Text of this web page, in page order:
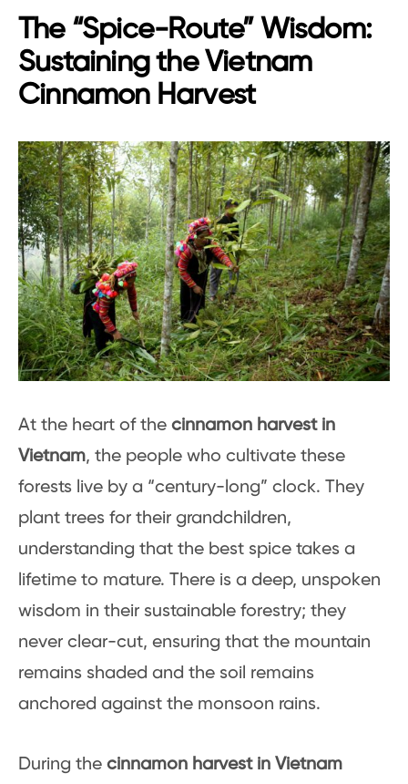
The “Spice-Route” Wisdom:
Sustaining the Vietnam
Cinnamon Harvest
At the heart of the cinnamon harvest in
Vietnam, the people who cultivate these
forests live by a “century-long” clock. They
plant trees for their grandchildren,
understanding that the best spice takes a
lifetime to mature. There is a deep, unspoken
wisdom in their sustainable forestry; they
never clear-cut, ensuring that the mountain
remains shaded and the soil remains
anchored against the monsoon rains.
During the cinnamon harvest in Vietnam